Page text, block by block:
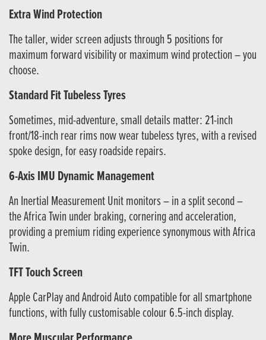
Extra Wind Protection
The taller, wider screen adjusts through 5 positions for
maximum forward visibility or maximum wind protection – you
choose.
Standard Fit Tubeless Tyres
Sometimes, mid-adventure, small details matter: 21-inch
front/18-inch rear rims now wear tubeless tyres, with a revised
spoke design, for easy roadside repairs.
6-Axis IMU Dynamic Management
An Inertial Measurement Unit monitors – in a split second –
the Africa Twin under braking, cornering and acceleration,
providing a premium riding experience synonymous with Africa
Twin.
TFT Touch Screen
Apple CarPlay and Android Auto compatible for all smartphone
functions, with fully customisable colour 6.5-inch display.